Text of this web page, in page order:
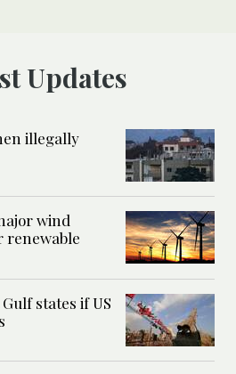
Updates
illegally
wind
renewable
states if US